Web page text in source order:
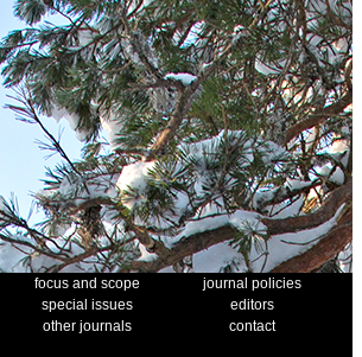
focus and scope
journal policies
special issues
editors
other journals
contact